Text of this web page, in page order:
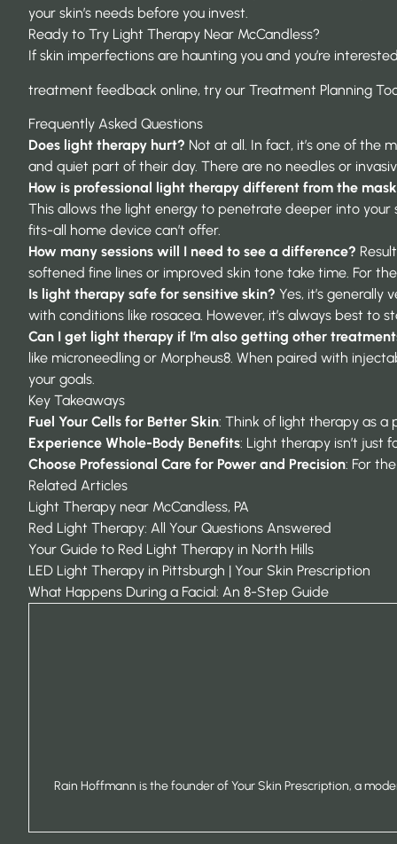
your skin’s needs before you invest.
Ready to Try Light Therapy Near McCandless?
If skin imperfections are haunting you and you’re
treatment feedback online, try our Treatment Planning
Frequently Asked Questions
Does light therapy hurt? Not at all. In fact, it’s one of the
and quiet part of their day. There are no needles or
How is professional light therapy different from the
This allows the light energy to penetrate deeper into
fits-all home device can’t offer.
How many sessions will I need to see a difference?
softened fine lines or improved skin tone take time. For
Is light therapy safe for sensitive skin? Yes, it’s
with conditions like rosacea. However, it’s always best to
Can I get light therapy if I’m also getting other
like microneedling or Morpheus8. When paired with
your goals.
Key Takeaways
Fuel Your Cells for Better Skin: Think of light therapy as a
Experience Whole-Body Benefits: Light therapy isn’t just
Choose Professional Care for Power and Precision: For
Related Articles
Light Therapy near McCandless, PA
Red Light Therapy: All Your Questions Answered
Your Guide to Red Light Therapy in North Hills
LED Light Therapy in Pittsburgh | Your Skin Prescription
What Happens During a Facial: An 8-Step Guide
Rain Hoffmann is the founder of Your Skin Prescription, a